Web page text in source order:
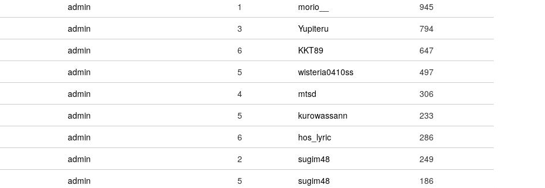
admin 1 morio__
945
admin 3 Yupiteru
794
admin 6 KKT89
647
admin 5 wisteria0410ss
497
admin 4 mtsd
306
admin 5 kurowassann
233
admin 6 hos_lyric
286
admin 2 sugim48
249
admin 5 sugim48
186